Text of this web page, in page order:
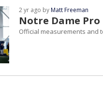
Notre Dame Pro
2 yr ago byMatt Freeman
Official measurements and